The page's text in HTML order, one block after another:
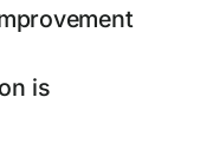
is